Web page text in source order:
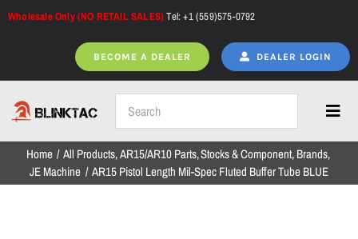
Skip
Wholesale Only (NO RETAIL SALES)Tel: +1 (559)575-0792
BECOME A DEALER DEALER LOGIN
Home
Home All Products AR15/AR10 Parts Stocks & Component Brands
JE Machine
AR15 Pistol Length Mil-Spec Fluted Buffer Tube BLUE